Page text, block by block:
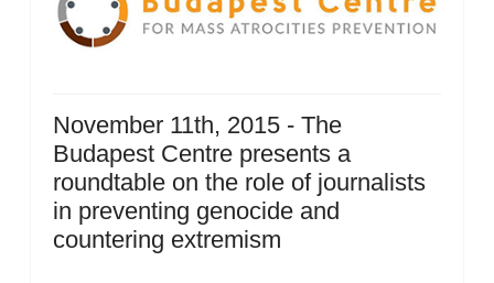
November 11th, 2015 - The
Budapest Centre presents a
roundtable on the role of journalists
in preventing genocide and
countering extremism